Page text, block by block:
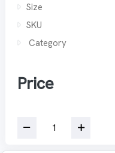
Size
SKU
Category
Price